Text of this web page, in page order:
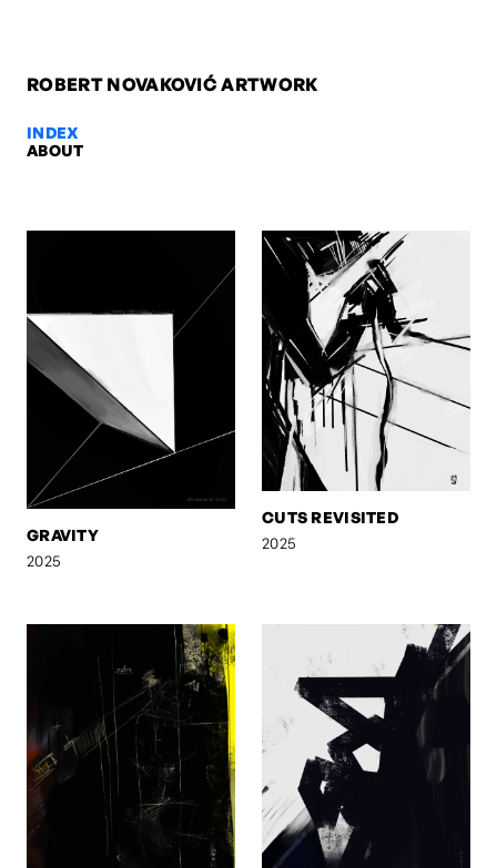
ROBERT NOVAKOVIĆ ARTWORK
INDEX
ABOUT
GRAVITY
2025
CUTS REVISITED
2025